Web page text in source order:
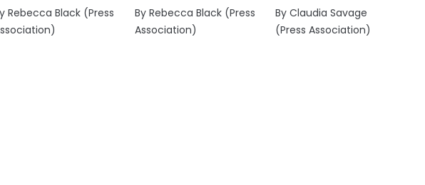
Rebecca Black (Press
By Rebecca Black (Press
Association)
By Claudia Savage
(Press Association)